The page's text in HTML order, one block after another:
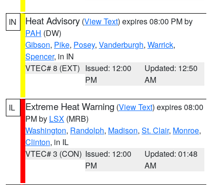
IN Heat Advisory (View Text) expires 08:00 PM by
PAH (DW)
Gibson, Pike, Posey, Vanderburgh, Warrick,
Spencer, in IN
VTEC# 8 (EXT) Issued: 12:00
PM
Updated: 12:50
AM
IL Extreme Heat Warning (View Text) expires 08:00
PM by LSX (MRB)
Washington, Randolph, Madison, St. Clair, Monroe,
Clinton, in IL
VTEC# 3 (CON) Issued: 12:00
PM
Updated: 01:48
AM